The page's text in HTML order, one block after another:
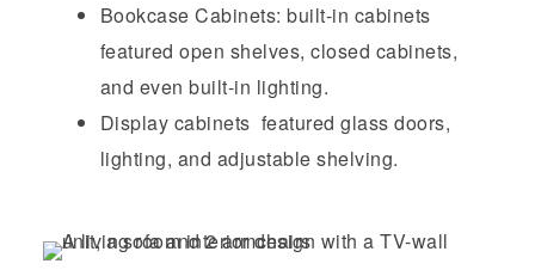
Bookcase Cabinets: built-in cabinets
featured open shelves, closed cabinets,
and even built-in lighting.
Display cabinets featured glass doors,
lighting, and adjustable shelving.